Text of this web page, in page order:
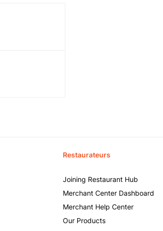
Restaurateurs
Joining Restaurant Hub
Merchant Center Dashboard
Merchant Help Center
Our Products